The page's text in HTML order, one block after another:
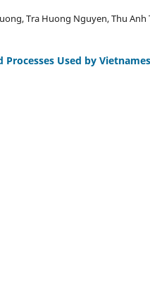
Tra Huong Nguyen, Thu Anh
Used by